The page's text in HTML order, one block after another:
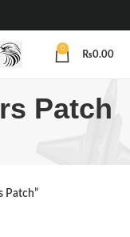
0
₨0.00
Patch
Patch”